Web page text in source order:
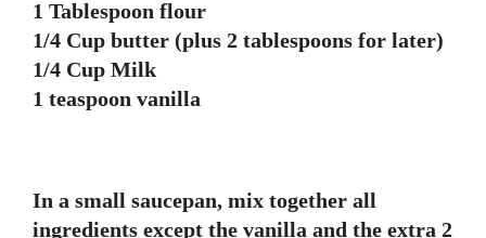
1 Tablespoon flour
1/4 Cup butter (plus 2 tablespoons for later)
1/4 Cup Milk
1 teaspoon vanilla
In a small saucepan, mix together all
ingredients except the vanilla and the extra 2